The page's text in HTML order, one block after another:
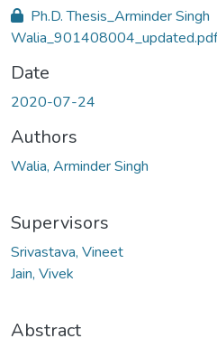
Ph.D. Thesis_Arminder Singh
Date
2020-07-24
Authors
Walia, Arminder Singh
Supervisors
Srivastava, Vineet
Jain, Vivek
Abstract